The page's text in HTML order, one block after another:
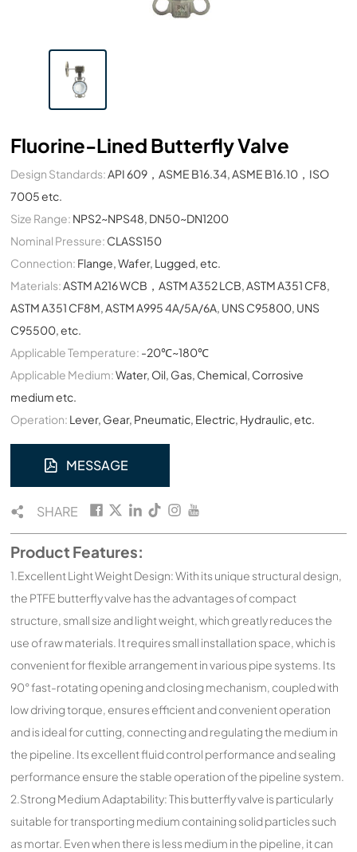
Fluorine-Lined Butterfly Valve
Design Standards:API 609，ASME B16.34, ASME B16.10，ISO
7005 etc.
Size Range: NPS2~NPS48, DN50~DN1200
Nominal Pressure: CLASS150
Connection: Flange, Wafer, Lugged, etc.
Materials:ASTM A216 WCB，ASTM A352 LCB, ASTM A351 CF8,
ASTM A351 CF8M, ASTM A995 4A/5A/6A, UNS C95800, UNS
C95500, etc.
Applicable Temperature: -20℃~180℃
Applicable Medium:Water, Oil, Gas, Chemical, Corrosive
medium etc.
Operation: Lever, Gear, Pneumatic, Electric, Hydraulic, etc.
MESSAGE
SHARE
Product Features:
1.Excellent Light Weight Design: With its unique structural design,
the PTFE butterfly valve has the advantages of compact
structure, small size and light weight, which greatly reduces the
use of raw materials. It requires small installation space, which is
convenient for flexible arrangement in various pipe systems. Its
90° fast-rotating opening and closing mechanism, coupled with
low driving torque, ensures efficient and convenient operation
and is ideal for cutting, connecting and regulating the medium in
the pipeline. Its excellent fluid control performance and sealing
performance ensure the stable operation of the pipeline system.
2.Strong Medium Adaptability: This butterfly valve is particularly
suitable for transporting medium containing solid particles such
as mortar. Even when there is less medium in the pipeline, it can